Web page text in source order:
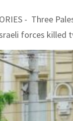
- Three
forces